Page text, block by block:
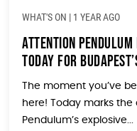
WHAT'S ON | 1 YEAR AGO
Attention Pendulum
TODAY for
The moment you’ve
here! Today marks
Pendulum’s explosive...